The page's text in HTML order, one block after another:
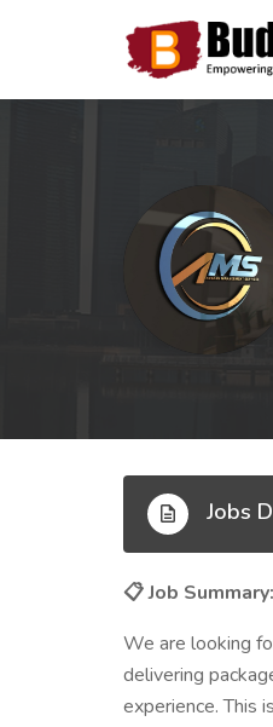
Jobs
📋Job Summary:
We are looking
delivering
experience. This